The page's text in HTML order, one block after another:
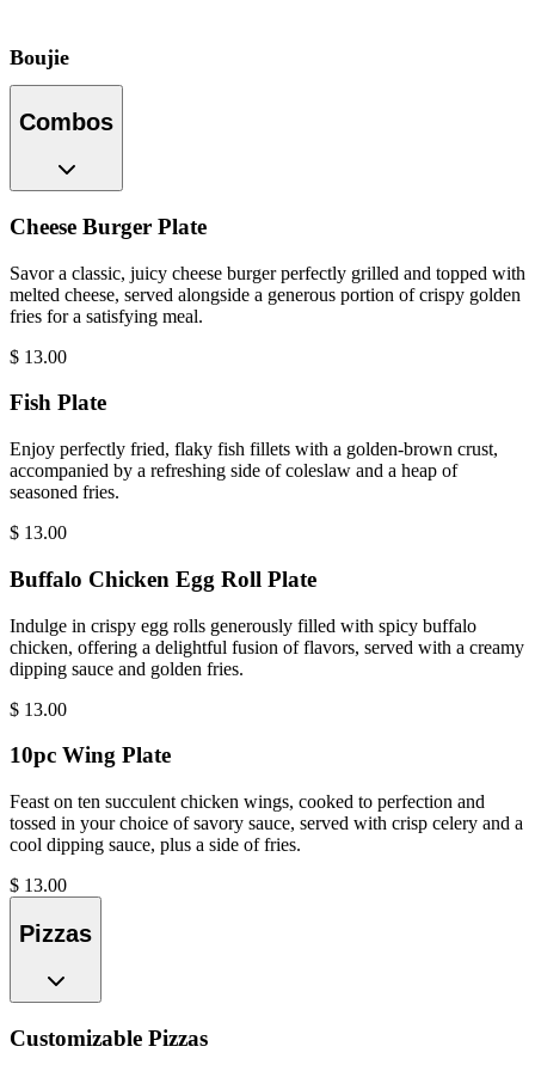
Boujie
Combos
Cheese Burger Plate
Savor a classic, juicy cheese burger perfectly grilled and topped with
melted cheese, served alongside a generous portion of crispy golden
fries for a satisfying meal.
$ 13.00
Fish Plate
Enjoy perfectly fried, flaky fish fillets with a golden-brown crust,
accompanied by a refreshing side of coleslaw and a heap of
seasoned fries.
$ 13.00
Buffalo Chicken Egg Roll Plate
Indulge in crispy egg rolls generously filled with spicy buffalo
chicken, offering a delightful fusion of flavors, served with a creamy
dipping sauce and golden fries.
$ 13.00
10pc Wing Plate
Feast on ten succulent chicken wings, cooked to perfection and
tossed in your choice of savory sauce, served with crisp celery and a
cool dipping sauce, plus a side of fries.
$ 13.00
Pizzas
Customizable Pizzas